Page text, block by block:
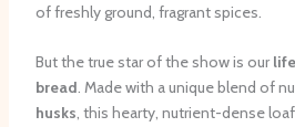
of freshly ground, fragrant spices.
But the true star of the show is our
bread. Made with a unique blend of
husks, this hearty, nutrient-dense